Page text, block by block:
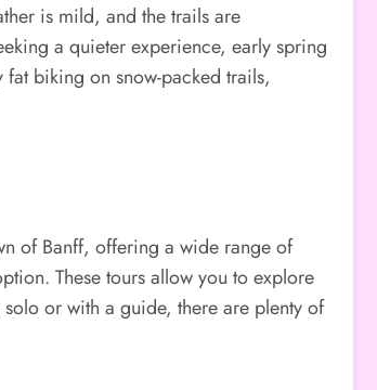
is mild, and the trails are
a quieter experience, early spring
biking on snow-packed trails,
of Banff, offering a wide range of
These tours allow you to explore
or with a guide, there are plenty of